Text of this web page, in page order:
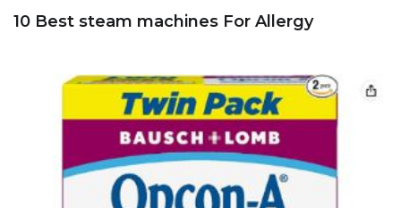
10 Best steam machines For Allergy